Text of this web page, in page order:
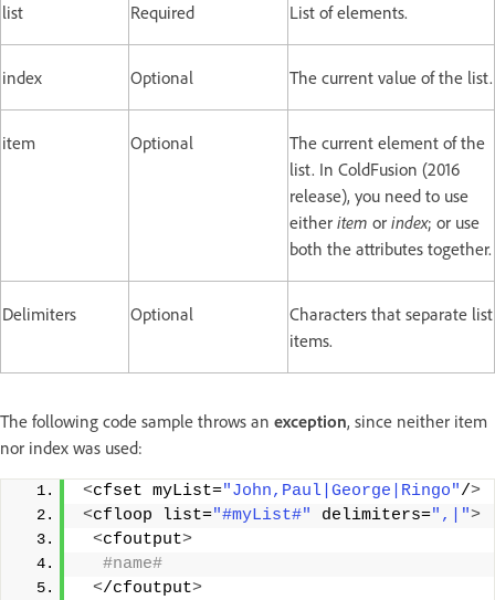
list Required List of elements.
index Optional The current value of the list.
item Optional
The current element of the
list. In ColdFusion (2016
release), you need to use
either item or index; or use
both the attributes together.
Delimiters Optional
Characters that separate list
items.
The following code sample throws an exception, since neither item
nor index was used:
<cfset myList="John,Paul|George|Ringo"/>
<cfloop list="#myList#" delimiters=",|">
<cfoutput>
#name#
</cfoutput>